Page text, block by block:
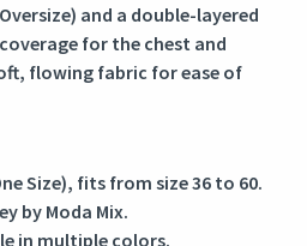
and a double-layered
for the chest and
flowing fabric for ease of
Size), fits from size 36 to 60.
by Moda Mix.
in multiple colors.